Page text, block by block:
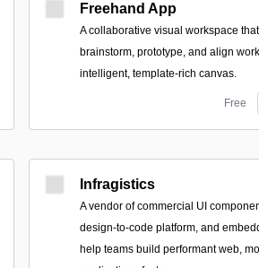
Freehand App
A collaborative visual workspace
brainstorm, prototype, and align
intelligent, template-rich canvas.
Free
Infragistics
A vendor of commercial UI
design-to-code platform, and
help teams build performant web,